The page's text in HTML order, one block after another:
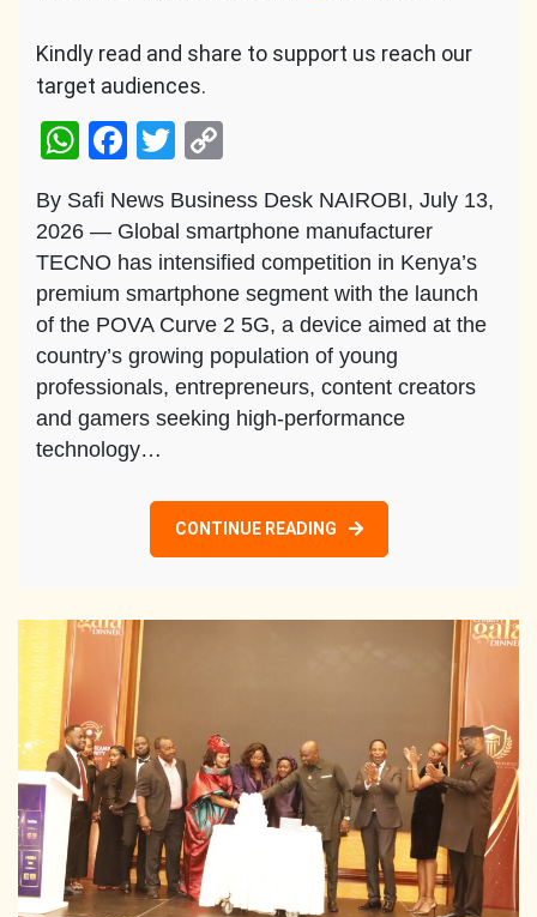
Kindly read and share to support us reach our
target audiences.
WhatsApp
Facebook
Twitter
By Safi News Business Desk NAIROBI, July 13,
2026 — Global smartphone manufacturer
TECNO has intensified competition in Kenya’s
premium smartphone segment with the launch
of the POVA Curve 2 5G, a device aimed at the
country’s growing population of young
professionals, entrepreneurs, content creators
and gamers seeking high-performance
technology…
CONTINUE READING